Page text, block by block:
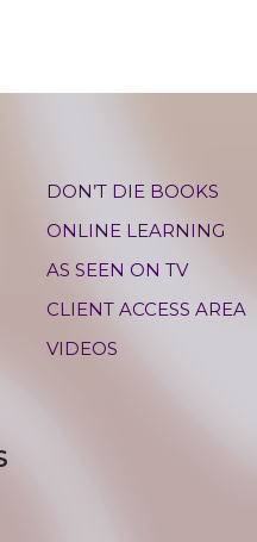
DON’T DIE BOOKS
ONLINE LEARNING
AS SEEN ON TV
CLIENT ACCESS AREA
VIDEOS